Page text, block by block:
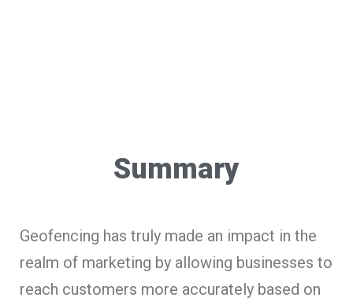
Summary
Geofencing has truly made an impact in the
realm of marketing by allowing businesses to
reach customers more accurately based on